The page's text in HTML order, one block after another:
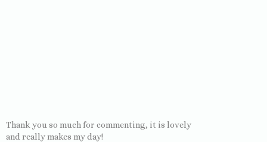
Thank you so much for commenting, it is lovely
and really makes my day!